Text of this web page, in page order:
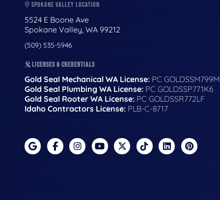
SPOKANE VALLEY LOCATION
5524 E Boone Ave
Spokane Valley, WA 99212
(509) 535-5946
LICENSES & CREDENTIALS
Gold Seal Mechanical WA License: PC
Gold Seal Plumbing WA License: PC GOLDSSP771K6
Gold Seal Rooter WA License: PC GOLDSSR772LF
Idaho Contractors License: PLB-C-8717